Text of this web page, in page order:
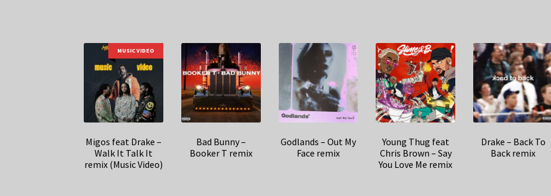
MUSIC VIDEO
Migos feat Drake –
Walk It Talk It
remix (Music Video)
Bad Bunny –
Booker T remix
Godlands – Out My
Face remix
Young Thug feat
Chris Brown – Say
You Love Me remix
Drake – Back To
Back remix